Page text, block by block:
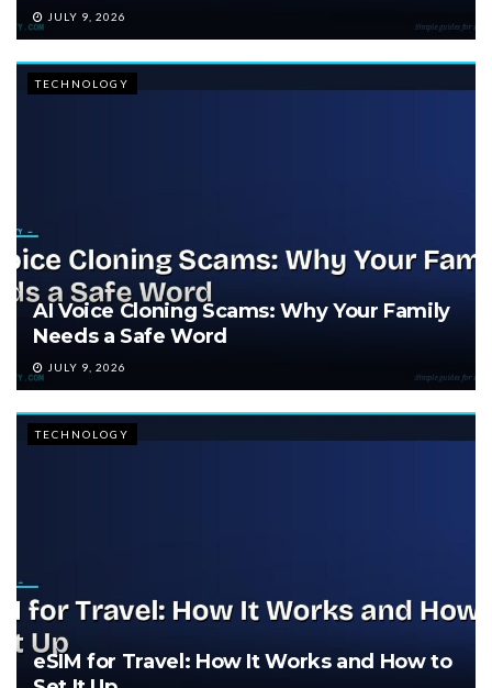
JULY 9, 2026
TECHNOLOGY
AI Voice Cloning Scams: Why Your Family
Needs a Safe Word
JULY 9, 2026
TECHNOLOGY
eSIM for Travel: How It Works and How to